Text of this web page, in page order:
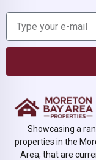
Showcasing a
properties in the
Area, that are